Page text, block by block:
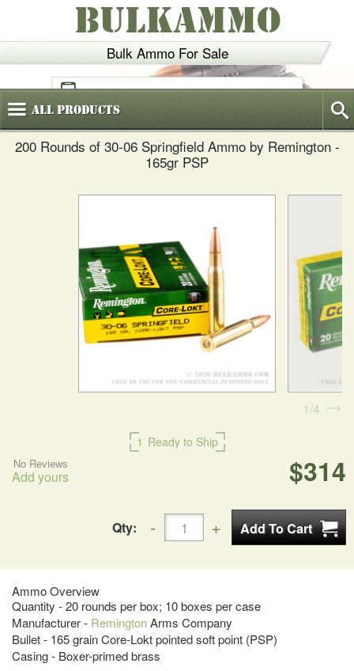
Bulk Ammo For Sale
BULKAMMO
(800)720-6035
AllProducts
200 Rounds of 30-06 Springfield Ammo by Remington -
165gr PSP
1 Ready to Ship
$314
No Reviews
Add yours
Qty:
Ammo Overview
Quantity - 20 rounds per box; 10 boxes per case
Manufacturer - RemingtonArms Company
Bullet - 165 grain Core-Lokt pointed soft point (PSP)
Casing - Boxer-primed brass
1 4